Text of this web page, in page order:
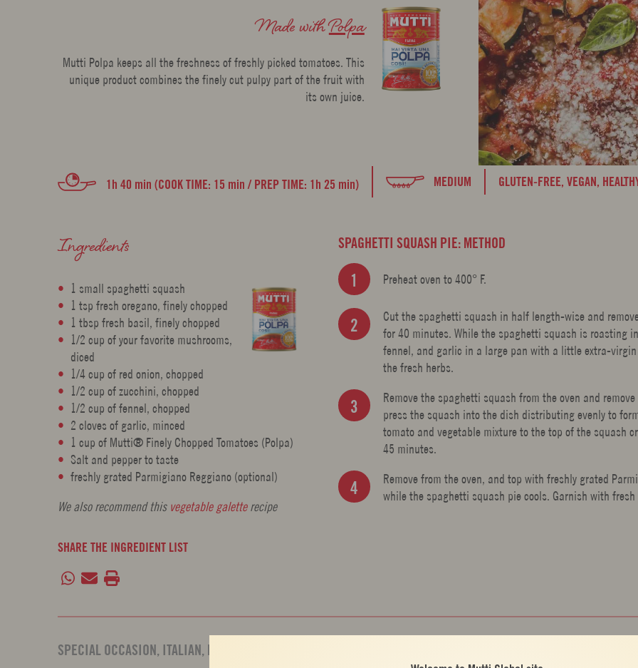
Made withPolpa
Mutti Polpa keeps all the freshness of freshly picked tomatoes. This
unique product combines the finely cut pulpy part of the fruit with
its own juice.
1h 40 min (COOK TIME: 15 min / PREP TIME: 1h 25 min) MEDIUM GLUTEN-FREE,VEGAN,
Ingredients
1 small spaghetti squash
1 tsp fresh oregano, finely chopped
1 tbsp fresh basil, finely chopped
1/2 cup of your favorite mushrooms,
diced
1/4 cup of red onion, chopped
1/2 cup of zucchini, chopped
1/2 cup of fennel, chopped
2 cloves of garlic, minced
1 cup of Mutti® Finely Chopped Tomatoes (Polpa)
Salt and pepper to taste
freshly grated Parmigiano Reggiano (optional)
We also recommend this vegetable galetterecipe
SHARE THE INGREDIENT LIST
SPAGHETTI SQUASH PIE: METHOD
Preheat oven to 400° F.
Cut the spaghetti squash in half length-wise and
for 40 minutes. While the spaghetti squash is roasting
fennel, and garlic in a large pan with a little extra-
the fresh herbs.
Remove the spaghetti squash from the oven and
press the squash into the dish distributing evenly to
tomato and vegetable mixture to the top of the squash
45 minutes.
Remove from the oven, and top with freshly grated
while the spaghetti squash pie cools. Garnish with
SPECIAL OCCASION, ITALIAN, PARTY